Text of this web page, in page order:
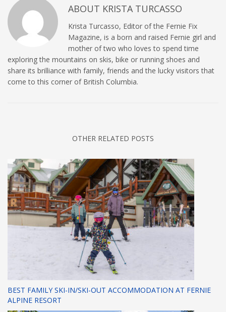
ABOUT KRISTA TURCASSO
Krista Turcasso, Editor of the Fernie Fix
Magazine, is a born and raised Fernie girl and
mother of two who loves to spend time
exploring the mountains on skis, bike or running shoes and
share its brilliance with family, friends and the lucky visitors that
come to this corner of British Columbia.
OTHER RELATED POSTS
BEST FAMILY SKI-IN/SKI-OUT ACCOMMODATION AT FERNIE
ALPINE RESORT